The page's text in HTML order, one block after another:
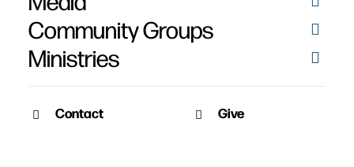
Community Groups
Ministries
Contact Give